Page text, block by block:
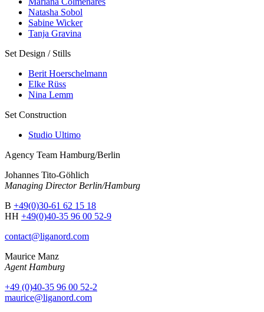
Natasha Sobol
Sabine Wicker
Tanja Gravina
Set Design / Stills
Berit Hoerschelmann
Elke Rüss
Nina Lemm
Set Construction
Studio Ultimo
Agency Team Hamburg/Berlin
Johannes Tito-Göhlich
Managing Director Berlin/Hamburg
B +49(0)30-61 62 15 18
HH +49(0)40-35 96 00 52-9
contact@liganord.com
Maurice Manz
Agent Hamburg
+49 (0)40-35 96 00 52-2
maurice@liganord.com